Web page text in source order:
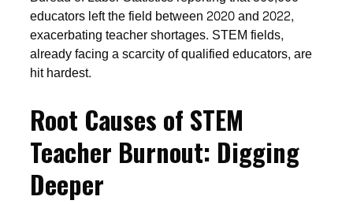
educators left the field between 2020 and 2022,
exacerbating teacher shortages. STEM fields,
already facing a scarcity of qualified educators, are
hit hardest.
Root Causes of STEM
Teacher Burnout: Digging
Deeper